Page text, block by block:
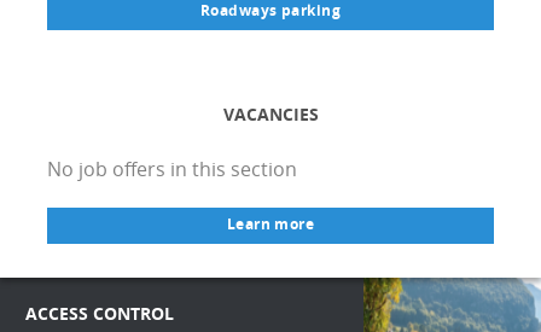
Roadways parking
VACANCIES
No job offers in this section
Learn more
ACCESS CONTROL